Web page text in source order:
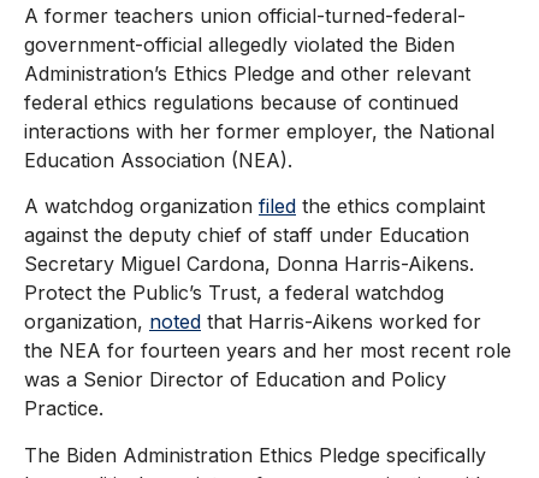
A former teachers union official-turned-federal-
government-official allegedly violated the Biden
Administration’s Ethics Pledge and other relevant
federal ethics regulations because of continued
interactions with her former employer, the National
Education Association (NEA).
A watchdog organization filed the ethics complaint
against the deputy chief of staff under Education
Secretary Miguel Cardona, Donna Harris-Aikens.
Protect the Public’s Trust, a federal watchdog
organization, noted that Harris-Aikens worked for
the NEA for fourteen years and her most recent role
was a Senior Director of Education and Policy
Practice.
The Biden Administration Ethics Pledge specifically